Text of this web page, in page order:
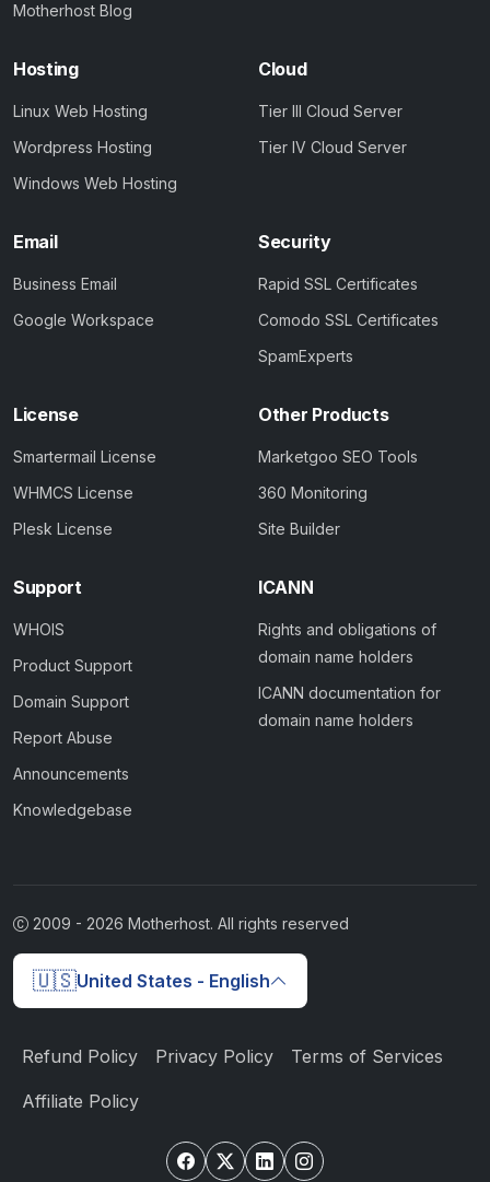
Motherhost Blog
Hosting
Linux Web Hosting
Wordpress Hosting
Windows Web Hosting
Cloud
Tier III Cloud Server
Tier IV Cloud Server
Email
Business Email
Google Workspace
Security
Rapid SSL Certificates
Comodo SSL Certificates
SpamExperts
License
Smartermail License
WHMCS License
Plesk License
Other Products
Marketgoo SEO Tools
360 Monitoring
Site Builder
Support
WHOIS
Product Support
Domain Support
Report Abuse
Announcements
Knowledgebase
ICANN
Rights and obligations of
domain name holders
ICANN documentation for
domain name holders
2009 - 2026 Motherhost. All rights reserved
🇺🇸United States - English
Refund Policy Privacy Policy Terms of Services
Affiliate Policy